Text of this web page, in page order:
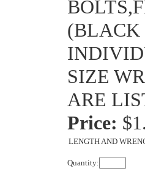
(BLACK
SIZE
ARE
Price:
LENGTH AND
Quantity: